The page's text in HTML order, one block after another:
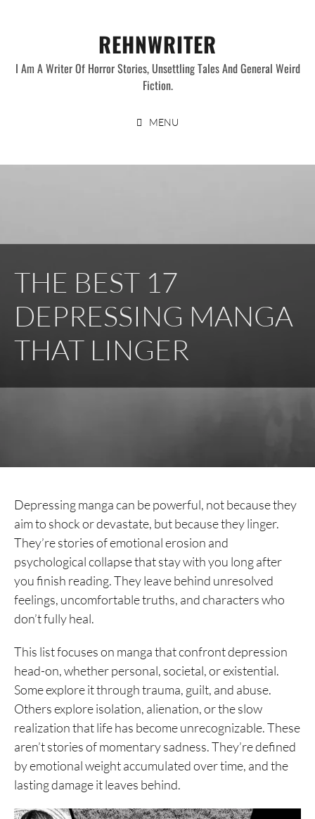
REHNWRITER
I Am A Writer Of Horror Stories, Unsettling Tales And General Weird
Fiction.
MENU
THE BEST 17
DEPRESSING MANGA
THAT LINGER
Depressing manga can be powerful, not because they
aim to shock or devastate, but because they linger.
They’re stories of emotional erosion and
psychological collapse that stay with you long after
you finish reading. They leave behind unresolved
feelings, uncomfortable truths, and characters who
don’t fully heal.
This list focuses on manga that confront depression
head-on, whether personal, societal, or existential.
Some explore it through trauma, guilt, and abuse.
Others explore isolation, alienation, or the slow
realization that life has become unrecognizable. These
aren’t stories of momentary sadness. They’re defined
by emotional weight accumulated over time, and the
lasting damage it leaves behind.